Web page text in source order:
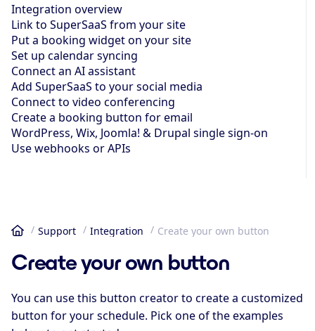
Integration overview
Link to SuperSaaS from your site
Put a booking widget on your site
Set up calendar syncing
Connect an AI assistant
Add SuperSaaS to your social media
Connect to video conferencing
Create a booking button for email
WordPress, Wix, Joomla! & Drupal single sign-on
Use webhooks or APIs
Home
Support Integration Create your own button
Create your own button
You can use this button creator to create a customized
button for your schedule. Pick one of the examples